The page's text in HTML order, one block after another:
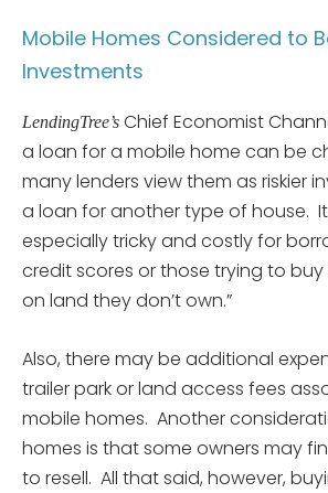
Mobile Homes Considered to
Investments
LendingTree’s Chief Economist
a loan for a mobile home can be
many lenders view them as riskier
a loan for another type of house.
especially tricky and costly for
credit scores or those trying to
on land they don’t own.”
Also, there may be additional
trailer park or land access fees
mobile homes. Another
homes is that some owners may
to resell. All that said, however,